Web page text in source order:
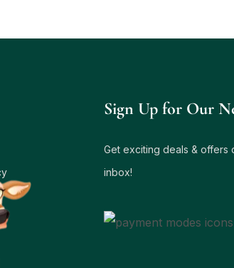
Sign Up for Our
Get exciting deals & offers
inbox!